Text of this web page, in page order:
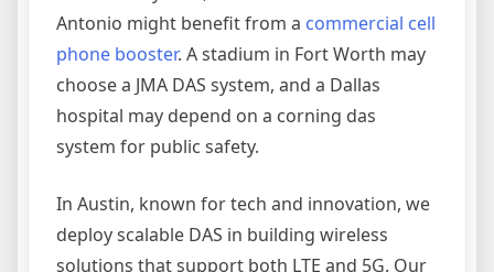
Antonio might benefit from a commercial cell
phone booster. A stadium in Fort Worth may
choose a JMA DAS system, and a Dallas
hospital may depend on a corning das
system for public safety.
In Austin, known for tech and innovation, we
deploy scalable DAS in building wireless
solutions that support both LTE and 5G. Our